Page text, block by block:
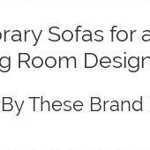
Sofas for
Room
These